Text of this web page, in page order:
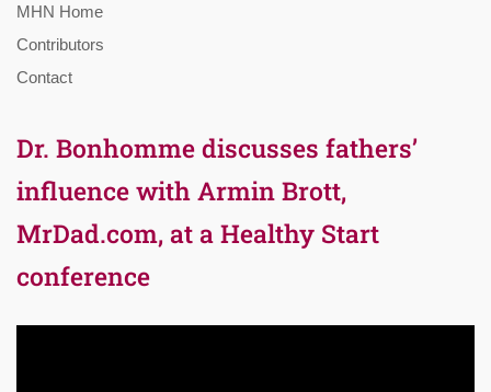
MHN Home
Contributors
Contact
Dr. Bonhomme discusses fathers’
influence with Armin Brott,
MrDad.com, at a Healthy Start
conference